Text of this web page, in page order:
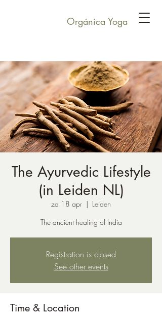
Orgánica Yoga
The Ayurvedic Lifestyle
(in Leiden NL)
za 18 apr
  |
Leiden
The ancient healing of India
Registration is closed
See other events
Time & Location